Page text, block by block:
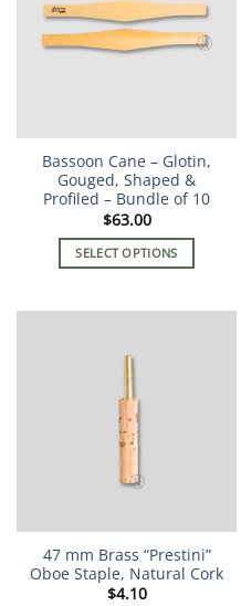
Bassoon Cane – Glotin,
Gouged, Shaped &
Profiled – Bundle of 10
$63.00
SELECT OPTIONS
variants.
The
options
may
be
chosen
the
product
page
47 mm Brass “Prestini”
Oboe Staple, Natural Cork
$4.10